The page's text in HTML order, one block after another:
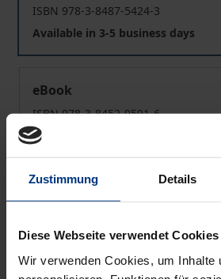
Zustimmung Details
Diese Webseite verwendet Cookies
Wir verwenden Cookies, um Inhalte
ISBN 978-3-8487-5424-3
Available in 3-5 business days
eBook
ISBN 978-3-8452-9591-6
Available
Prices include VAT. Depending on the
may vary at checkout.